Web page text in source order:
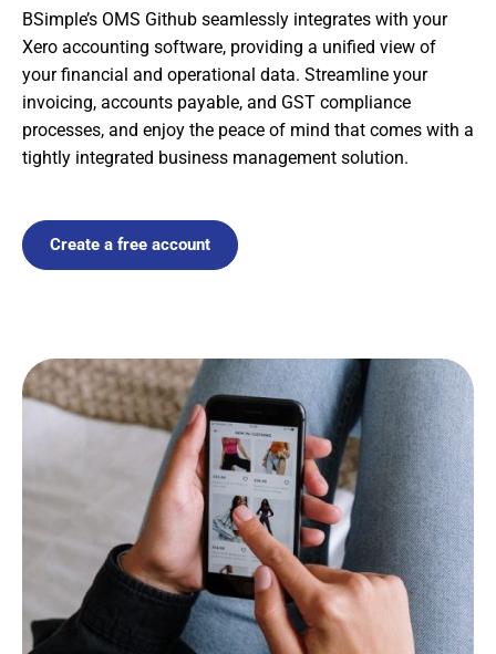
BSimple’s OMS Github seamlessly integrates with your
Xero accounting software, providing a unified view of
your financial and operational data. Streamline your
invoicing, accounts payable, and GST compliance
processes, and enjoy the peace of mind that comes with a
tightly integrated business management solution.
Create a free account